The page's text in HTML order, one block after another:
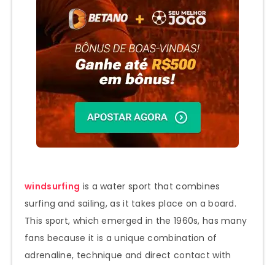
windsurfing is a water sport that combines
surfing and sailing, as it takes place on a board.
This sport, which emerged in the 1960s, has many
fans because it is a unique combination of
adrenaline, technique and direct contact with